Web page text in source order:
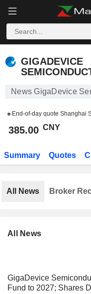
GIGADEVICE
News GigaDevice
End-of-day quote Shanghai
385.00 CNY
Summary Quotes
All News
GigaDevice
Fund to 2027; Shares
All News Broker